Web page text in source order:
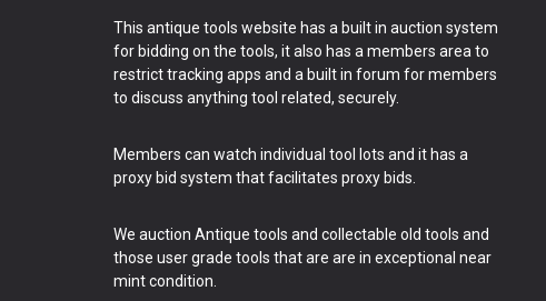
This antique tools website has a built in auction system
for bidding on the tools, it also has a members area to
restrict tracking apps and a built in forum for members
to discuss anything tool related, securely.
Members can watch individual tool lots and it has a
proxy bid system that facilitates proxy bids.
We auction Antique tools and collectable old tools and
those user grade tools that are are in exceptional near
mint condition.